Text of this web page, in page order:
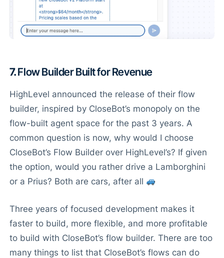
7.Flow Builder Built for Revenue
HighLevel announced the release of their flow
builder, inspired by CloseBot’s monopoly on the
flow-built agent space for the past 3 years. A
common question is now, why would I choose
CloseBot’s Flow Builder over HighLevel’s? If given
the option, would you rather drive a Lamborghini
or a Prius? Both are cars, after all
Three years of focused development makes it
faster to build, more flexible, and more profitable
to build with CloseBot’s flow builder. There are too
many things to list that CloseBot’s flows can do